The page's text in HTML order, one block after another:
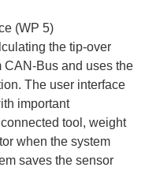
(WP 5)
the tip-over
CAN-Bus and uses the
The user interface
important
tool, weight
when the system
saves the sensor